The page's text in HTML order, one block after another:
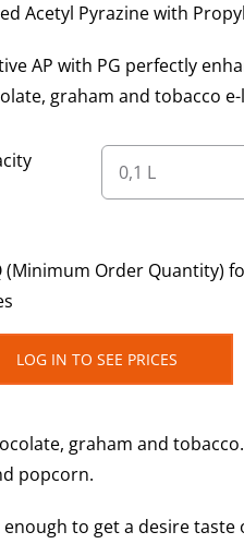
Acetyl Pyrazine with
AP with PG perfectly
graham and tobacco
(Minimum Order Quantity)
LOG IN TO SEE PRICES
graham and
popcorn.
to get a desire taste